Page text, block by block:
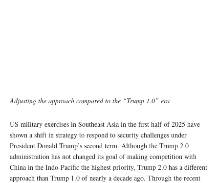
Adjusting the approach compared to the “Trump 1.0” era
US military exercises in Southeast Asia in the first half of 2025 have
shown a shift in strategy to respond to security challenges under
President Donald Trump’s second term. Although the Trump 2.0
administration has not changed its goal of making competition with
China in the Indo-Pacific the highest priority, Trump 2.0 has a different
approach than Trump 1.0 of nearly a decade ago. Through the recent